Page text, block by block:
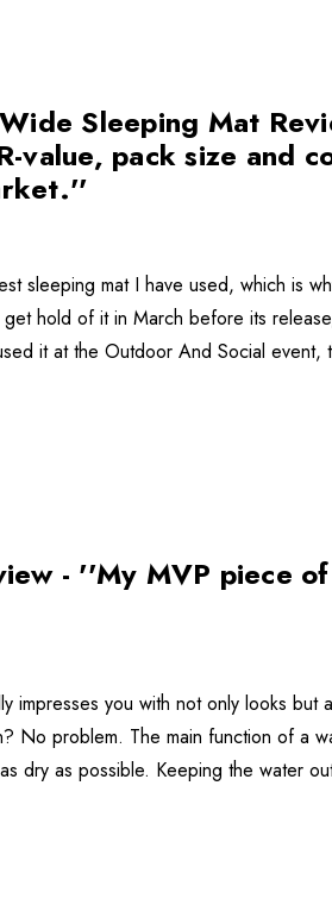
Sleeping Mat
value, pack size and
sleeping mat I have used, which is
hold of it in March before its
it at the Outdoor And Social event,
- ''My MVP piece
you with not only looks but
No problem. The main function of a
dry as possible. Keeping the water